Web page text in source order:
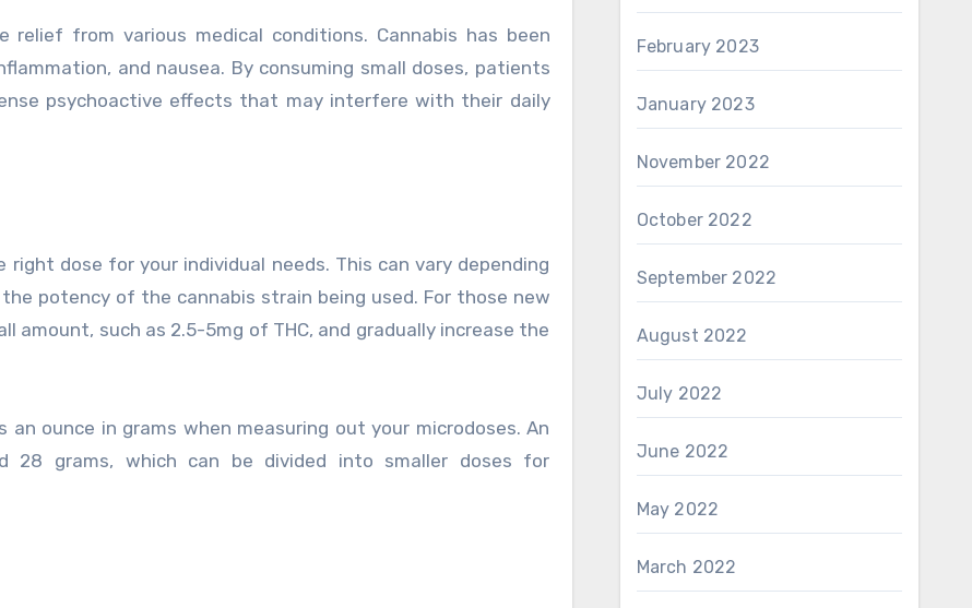
relief from various medical conditions. Cannabis has been
and nausea. By consuming small doses, patients
psychoactive effects that may interfere with their daily
dose for your individual needs. This can vary depending
potency of the cannabis strain being used. For those new
amount, such as 2.5-5mg of THC, and gradually increase the
ounce in grams when measuring out your microdoses. An
28 grams, which can be divided into smaller doses for
February 2023
January 2023
November 2022
October 2022
September 2022
August 2022
July 2022
June 2022
May 2022
March 2022